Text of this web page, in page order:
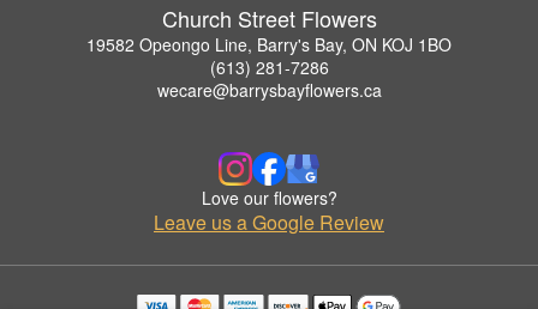
Church Street Flowers
19582 Opeongo Line, Barry's Bay, ON KOJ 1BO
(613) 281-7286
wecare@barrysbayflowers.ca
Love our flowers?
Leave us a Google Review